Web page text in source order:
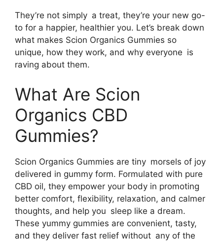
They’re not simply a treat, they’re your new go-
to for a happier, healthier you. Let’s break down
what makes Scion Organics Gummies so
unique, how they work, and why everyone is
raving about them.
What Are Scion
Organics CBD
Gummies?
Scion Organics Gummies are tiny morsels of joy
delivered in gummy form. Formulated with pure
CBD oil, they empower your body in promoting
better comfort, flexibility, relaxation, and calmer
thoughts, and help you sleep like a dream.
These yummy gummies are convenient, tasty,
and they deliver fast relief without any of the